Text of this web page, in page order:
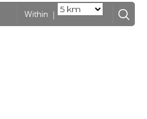
Within |